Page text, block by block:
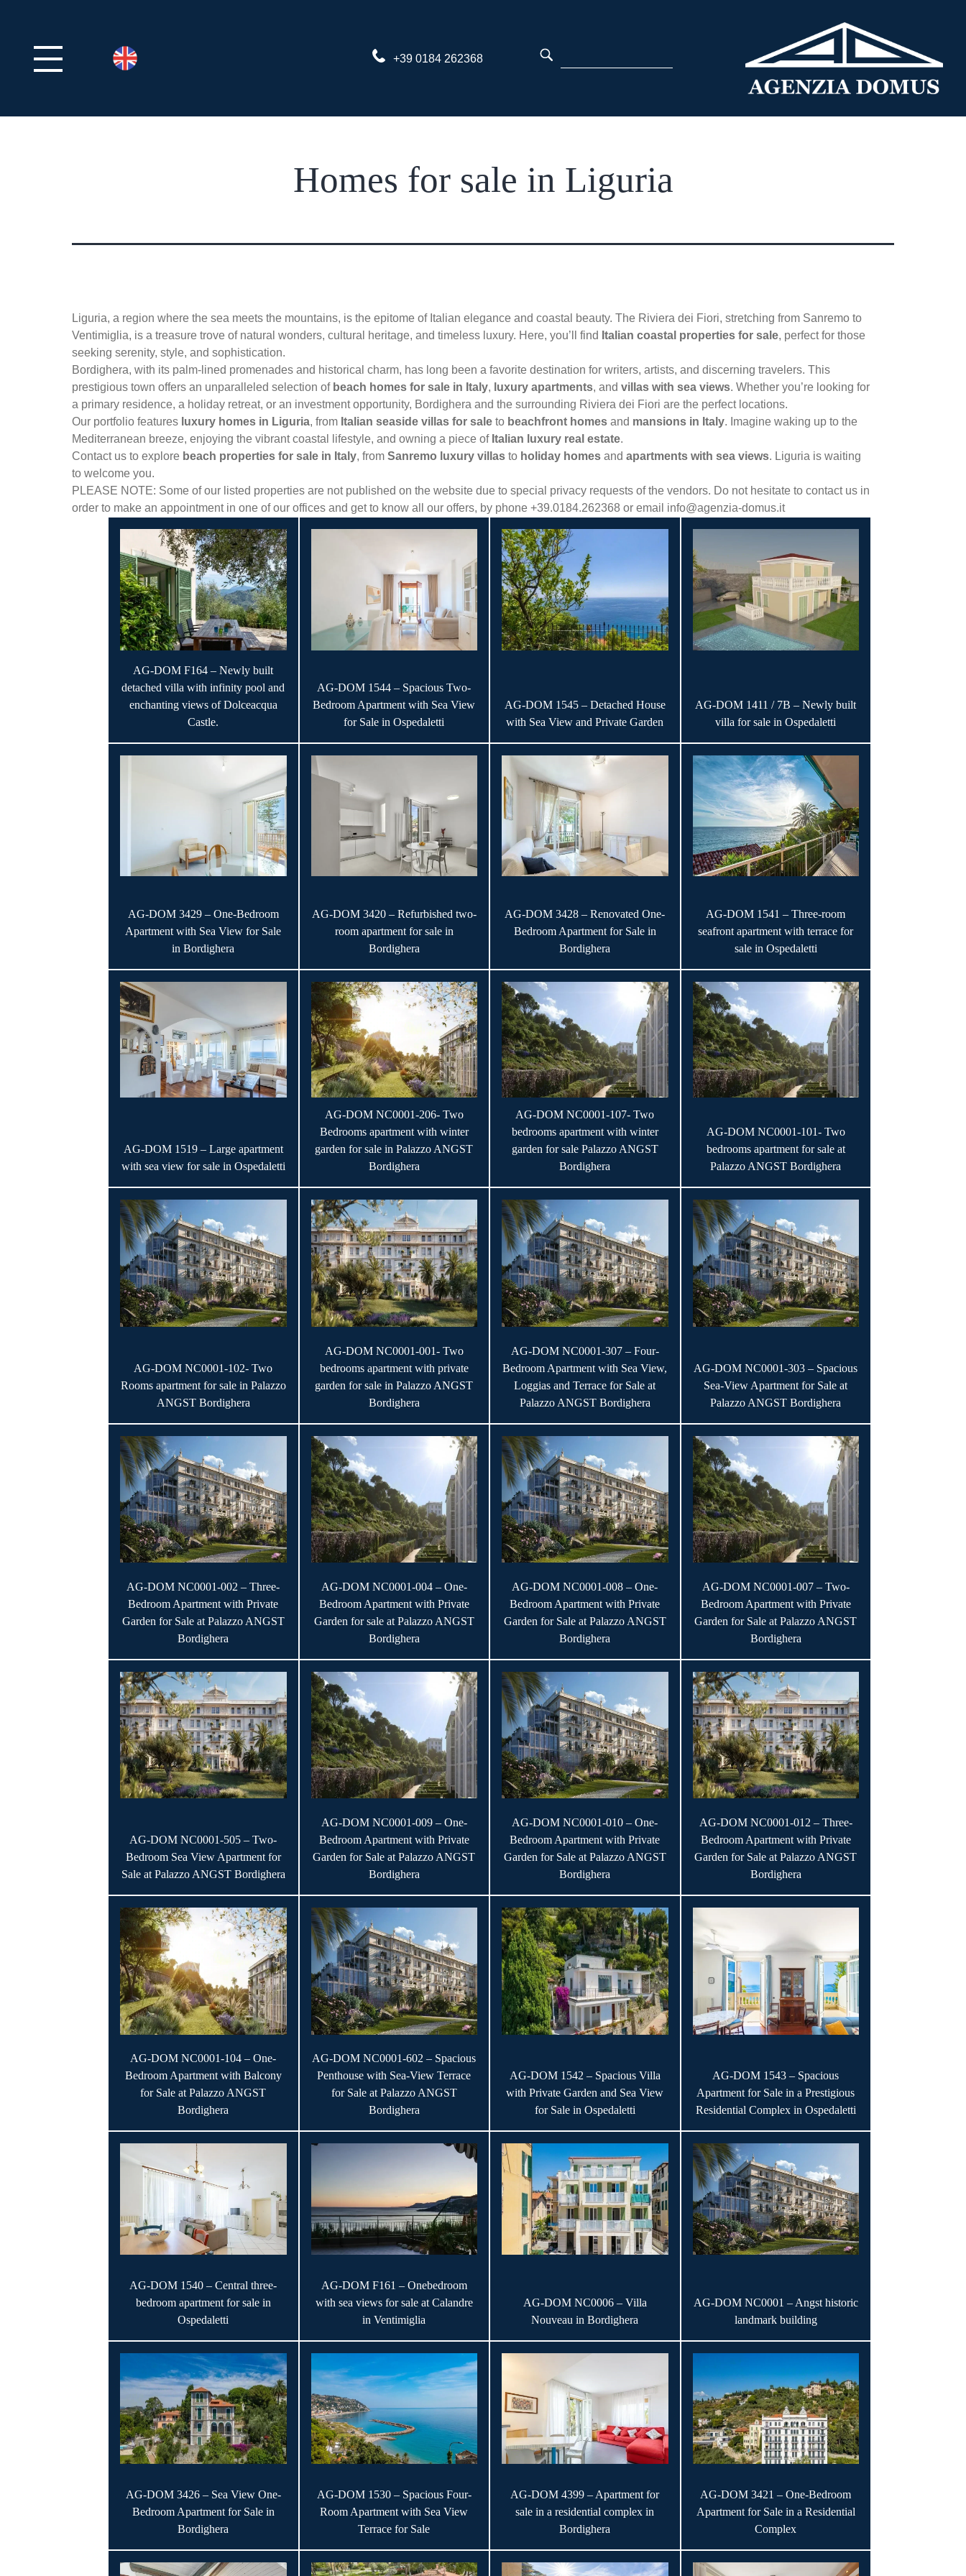
+39 0184 262368
Homes for sale in Liguria
Liguria, a region where the sea meets the mountains, is the epitome of Italian elegance and coastal beauty. The Riviera dei Fiori, stretching from Sanremo to
Ventimiglia, is a treasure trove of natural wonders, cultural heritage, and timeless luxury. Here, you’ll find Italian coastal properties for sale, perfect for those
seeking serenity, style, and sophistication.
Bordighera, with its palm-lined promenades and historical charm, has long been a favorite destination for writers, artists, and discerning travelers. This
prestigious town offers an unparalleled selection of beach homes for sale in Italy, luxury apartments, and villas with sea views. Whether you’re looking for
a primary residence, a holiday retreat, or an investment opportunity, Bordighera and the surrounding Riviera dei Fiori are the perfect locations.
Our portfolio features luxury homes in Liguria, from Italian seaside villas for sale to beachfront homes and mansions in Italy. Imagine waking up to the
Mediterranean breeze, enjoying the vibrant coastal lifestyle, and owning a piece of Italian luxury real estate.
Contact us to explore beach properties for sale in Italy, from Sanremo luxury villas to holiday homes and apartments with sea views. Liguria is waiting
to welcome you.
PLEASE NOTE: Some of our listed properties are not published on the website due to special privacy requests of the vendors. Do not hesitate to contact us in
order to make an appointment in one of our offices and get to know all our offers, by phone +39.0184.262368 or email info@agenzia-domus.it
AG-DOM F164 – Newly built
detached villa with infinity pool and
enchanting views of Dolceacqua
Castle.
AG-DOM 1544 – Spacious Two-
Bedroom Apartment with Sea View
for Sale in Ospedaletti
AG-DOM 1545 – Detached House
with Sea View and Private Garden
AG-DOM 1411 / 7B – Newly built
villa for sale in Ospedaletti
AG-DOM 3429 – One-Bedroom
Apartment with Sea View for Sale
in Bordighera
AG-DOM 3420 – Refurbished two-
room apartment for sale in
Bordighera
AG-DOM 3428 – Renovated One-
Bedroom Apartment for Sale in
Bordighera
AG-DOM 1541 – Three-room
seafront apartment with terrace for
sale in Ospedaletti
AG-DOM 1519 – Large apartment
with sea view for sale in Ospedaletti
AG-DOM NC0001-206- Two
Bedrooms apartment with winter
garden for sale in Palazzo ANGST
Bordighera
AG-DOM NC0001-107- Two
bedrooms apartment with winter
garden for sale Palazzo ANGST
Bordighera
AG-DOM NC0001-101- Two
bedrooms apartment for sale at
Palazzo ANGST Bordighera
AG-DOM NC0001-102- Two
Rooms apartment for sale in Palazzo
ANGST Bordighera
AG-DOM NC0001-001- Two
bedrooms apartment with private
garden for sale in Palazzo ANGST
Bordighera
AG-DOM NC0001-307 – Four-
Bedroom Apartment with Sea View,
Loggias and Terrace for Sale at
Palazzo ANGST Bordighera
AG-DOM NC0001-303 – Spacious
Sea-View Apartment for Sale at
Palazzo ANGST Bordighera
AG-DOM NC0001-002 – Three-
Bedroom Apartment with Private
Garden for Sale at Palazzo ANGST
Bordighera
AG-DOM NC0001-004 – One-
Bedroom Apartment with Private
Garden for sale at Palazzo ANGST
Bordighera
AG-DOM NC0001-008 – One-
Bedroom Apartment with Private
Garden for Sale at Palazzo ANGST
Bordighera
AG-DOM NC0001-007 – Two-
Bedroom Apartment with Private
Garden for Sale at Palazzo ANGST
Bordighera
AG-DOM NC0001-505 – Two-
Bedroom Sea View Apartment for
Sale at Palazzo ANGST Bordighera
AG-DOM NC0001-009 – One-
Bedroom Apartment with Private
Garden for Sale at Palazzo ANGST
Bordighera
AG-DOM NC0001-010 – One-
Bedroom Apartment with Private
Garden for Sale at Palazzo ANGST
Bordighera
AG-DOM NC0001-012 – Three-
Bedroom Apartment with Private
Garden for Sale at Palazzo ANGST
Bordighera
AG-DOM NC0001-104 – One-
Bedroom Apartment with Balcony
for Sale at Palazzo ANGST
Bordighera
AG-DOM NC0001-602 – Spacious
Penthouse with Sea-View Terrace
for Sale at Palazzo ANGST
Bordighera
AG-DOM 1542 – Spacious Villa
with Private Garden and Sea View
for Sale in Ospedaletti
AG-DOM 1543 – Spacious
Apartment for Sale in a Prestigious
Residential Complex in Ospedaletti
AG-DOM 1540 – Central three-
bedroom apartment for sale in
Ospedaletti
AG-DOM F161 – Onebedroom
with sea views for sale at Calandre
in Ventimiglia
AG-DOM NC0006 – Villa
Nouveau in Bordighera
AG-DOM NC0001 – Angst historic
landmark building
AG-DOM 3426 – Sea View One-
Bedroom Apartment for Sale in
Bordighera
AG-DOM 1530 – Spacious Four-
Room Apartment with Sea View
Terrace for Sale
AG-DOM 4399 – Apartment for
sale in a residential complex in
Bordighera
AG-DOM 3421 – One-Bedroom
Apartment for Sale in a Residential
Complex